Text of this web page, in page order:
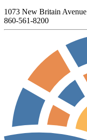
1073 New Britain Avenue
860-561-8200